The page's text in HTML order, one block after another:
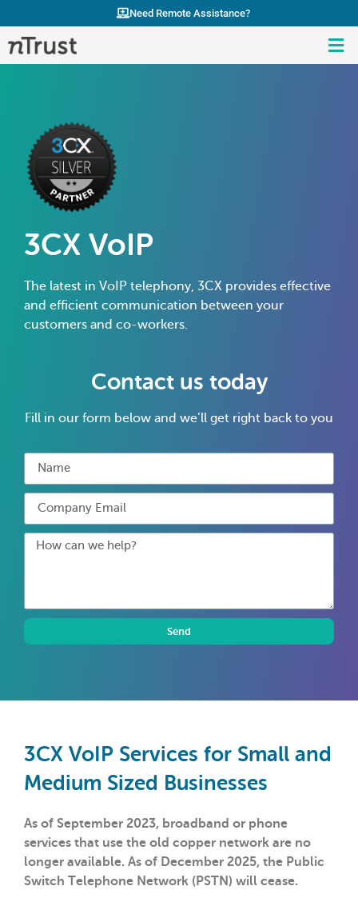
Need Remote Assistance?
3CX VoIP
The latest in VoIP telephony, 3CX provides effective
and efficient communication between your
customers and co-workers.
Contact us today
Fill in our form below and we’ll get right back to you
Send
3CX VoIP Services for Small and
Medium Sized Businesses
As of September 2023, broadband or phone
services that use the old copper network are no
longer available. As of December 2025, the Public
Switch Telephone Network (PSTN) will cease.